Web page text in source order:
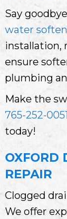
Say
water
installation,
ensure
plumbing
Make the
765-252-
today!
OXFORD
REPAIR
Clogged
We offer